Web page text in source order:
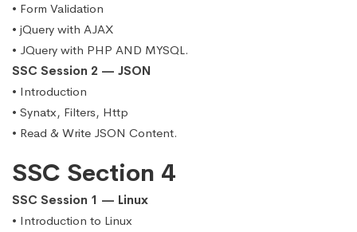
• Form Validation
• jQuery with AJAX
• JQuery with PHP AND MYSQL.
SSC Session 2 — JSON
• Introduction
• Synatx, Filters, Http
• Read & Write JSON Content.
SSC Section 4
SSC Session 1 — Linux
• Introduction to Linux